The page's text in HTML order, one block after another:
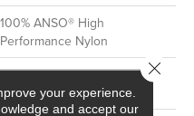
100% ANSO® High
Performance Nylon
LifeGuard® Spill-Proof
Technology®your experience.
and accept our
Close